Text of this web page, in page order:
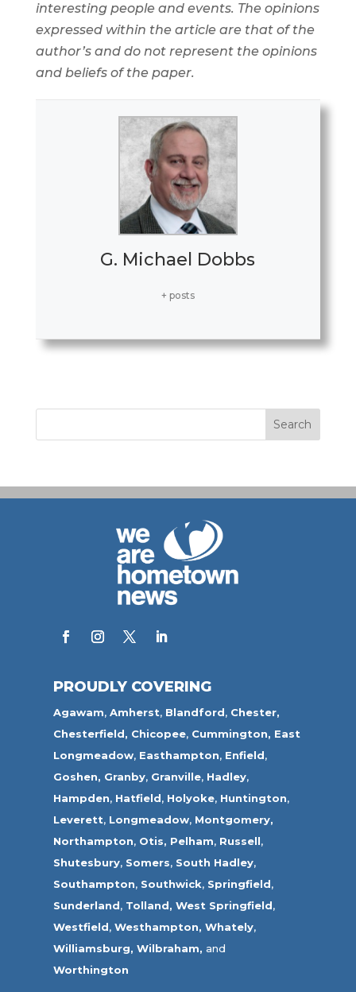
interesting people and events. The opinions
expressed within the article are that of the
author’s and do not represent the opinions
and beliefs of the paper.
G. Michael Dobbs
+ posts
PROUDLY COVERING
Agawam,Amherst, Blandford, Chester,
Chesterfield, Chicopee, Cummington, East
Longmeadow, Easthampton, Enfield,
Goshen, Granby, Granville, Hadley,
Hampden, Hatfield, Holyoke, Huntington,
Leverett, Longmeadow, Montgomery,
Northampton, Otis, Pelham, Russell,
Shutesbury, Somers, South Hadley,
Southampton, Southwick, Springfield,
Sunderland, Tolland, West Springfield,
Westfield,Westhampton, Whately,
Williamsburg, Wilbraham, and
Worthington